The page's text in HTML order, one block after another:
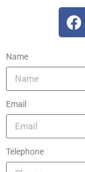
Name
Email
Telephone